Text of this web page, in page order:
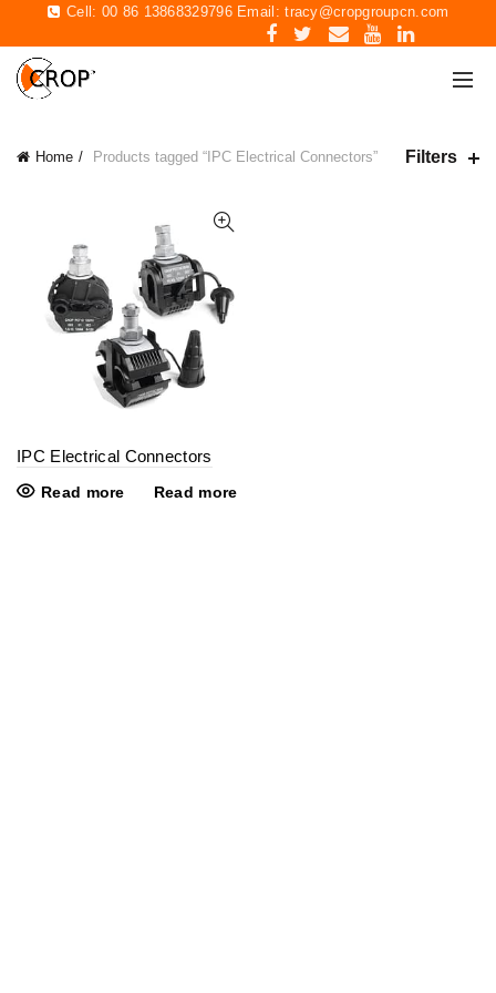
Cell: 00 86 13868329796 Email:tracy@cropgroupcn.com
Home Products tagged “IPC Electrical Connectors” Filters
IPC Electrical Connectors
Read more Read more